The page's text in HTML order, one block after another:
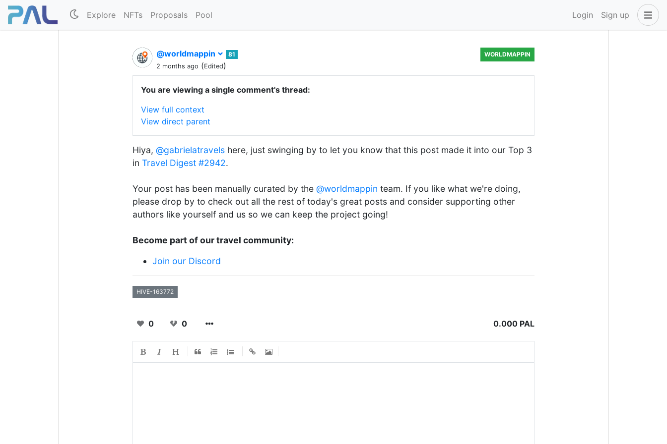
Explore NFTs Proposals Pool Login Sign up
@worldmappin
81
2 months ago (Edited)
WORLDMAPPIN
You are viewing a single comment's thread:
View full context
View direct parent
Hiya, @gabrielatravels here, just swinging by to let you know that this post made it into our Top 3
in Travel Digest #2942.
Your post has been manually curated by the @worldmappin team. If you like what we're doing,
please drop by to check out all the rest of today's great posts and consider supporting other
authors like yourself and us so we can keep the project going!
Become part of our travel community:
Join our Discord
HIVE-163772
0 0 0.000 PAL